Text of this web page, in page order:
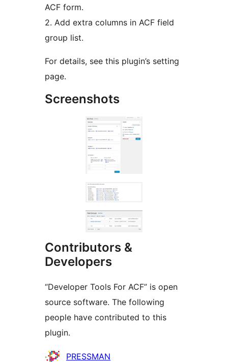
ACF form.
2. Add extra columns in ACF field
group list.
For details, see this plugin’s setting
page.
Screenshots
Contributors &
Developers
“Developer Tools For ACF” is open
source software. The following
people have contributed to this
plugin.
Contributors
PRESSMAN